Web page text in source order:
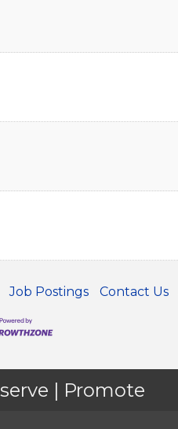
Job Postings Contact Us
| Promote